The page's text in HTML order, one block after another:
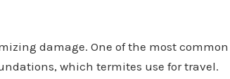
damage. One of the most common
which termites use for travel.